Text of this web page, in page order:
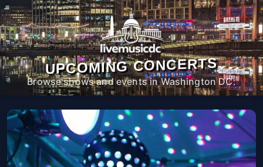
UPCOMING CONCERTS
Browse shows and events in Washington DC.